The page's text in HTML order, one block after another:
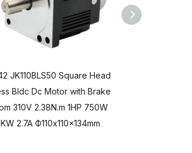
JK110BLS50 Square Head
Bldc Dc Motor with Brake
310V 2.38N.m 1HP 750W
2.7A Ф110x110x134mm